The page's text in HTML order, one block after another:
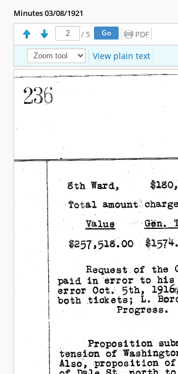
Minutes 03/08/1921
/ 5 PDF
View plain text